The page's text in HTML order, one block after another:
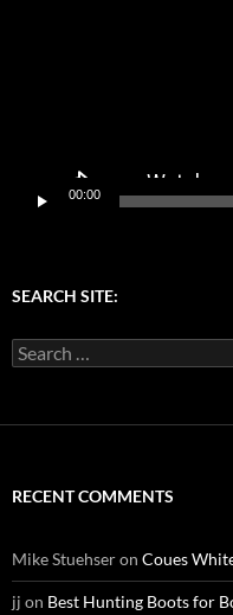
00:00
SEARCH SITE:
Search
for:
RECENT COMMENTS
Mike Stuehseron Coues
jj on Best Hunting Boots for